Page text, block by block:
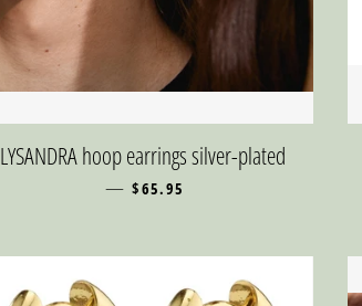
LYSANDRA hoop earrings silver-plated
— REGULAR PRICE
$65.95